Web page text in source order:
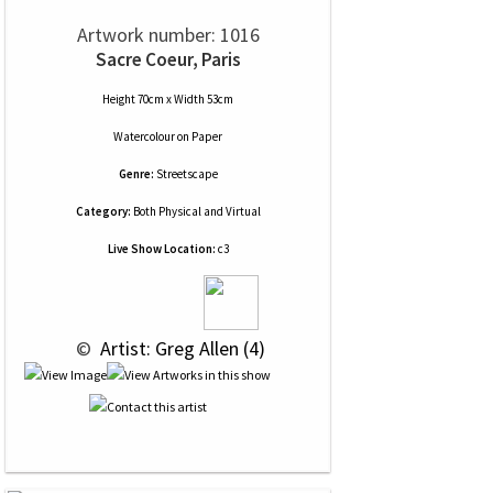
Artwork number: 1016
Sacre Coeur, Paris
Height 70cm x Width 53cm
Watercolouron Paper
Genre: Streetscape
Category: Both Physical and Virtual
Live Show Location: c3
© Artist: Greg Allen (4)